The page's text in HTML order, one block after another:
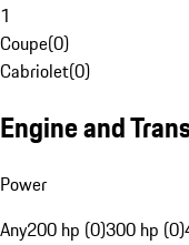
1
Coupe(0)
Cabriolet(0)
Engine and
Power
Any200 hp (0)300 hp (0)